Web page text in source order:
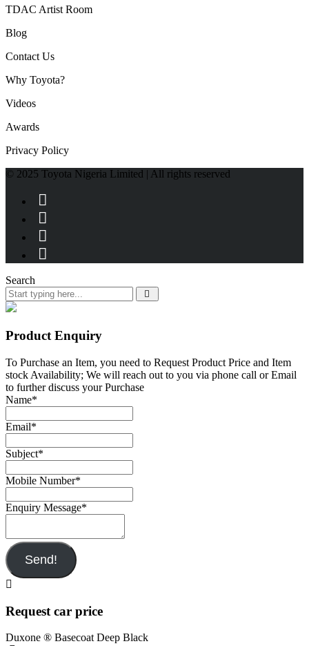
TDAC Artist Room
Blog
Contact Us
Why Toyota?
Videos
Awards
Privacy Policy
© 2025 Toyota Nigeria Limited | All rights reserved
Search
Product Enquiry
To Purchase an Item, you need to Request Product Price and Item
stock Availability; We will reach out to you via phone call or Email
to further discuss your Purchase
Name*
Email*
Subject*
Mobile Number*
Enquiry Message*
Send!
Request car price
Duxone ® Basecoat Deep Black